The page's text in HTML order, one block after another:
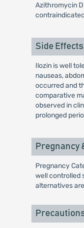
Azithromycin
Side Effects
Ilozin is well
nauseas,
occurred and
comparative
observed in
prolonged
Pregnancy
Pregnancy
well controlled
alternatives